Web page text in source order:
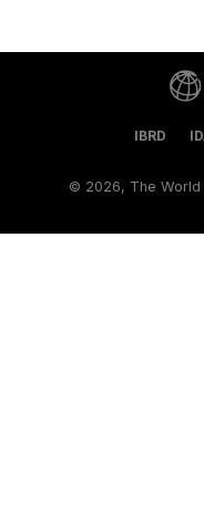
IBRD
© 2026, The World